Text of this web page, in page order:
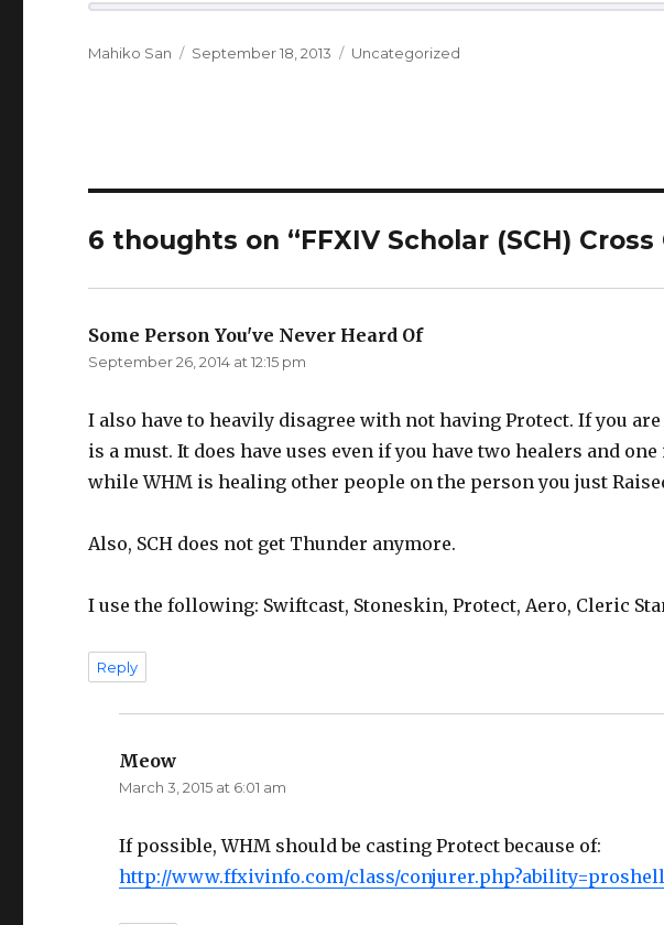
Author
Mahiko San
Posted
September 18, 2013 Categories
Uncategorized
6 thoughts on “FFXIV Scholar (SCH)
Some Person You've Never Heard Ofsays:
September 26, 2014 at 12:15 pm
I also have to heavily disagree with not having Protect. If you
is a must. It does have uses even if you have two healers and
while WHM is healing other people on the person you just
Also, SCH does not get Thunder anymore.
I use the following: Swiftcast, Stoneskin, Protect, Aero, Cleric
Reply
Meow
March 3, 2015 at 6:01 am
If possible, WHM should be casting Protect because of:
http://www.ffxivinfo.com/class/conjurer.php?ability=proshell